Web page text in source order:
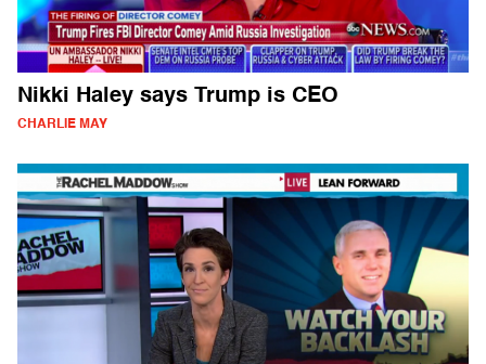
Nikki Haley says Trump is CEO
CHARLIE MAY